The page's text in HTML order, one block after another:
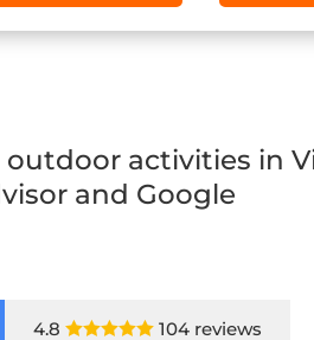
activities in
and Google
4.8 104 reviews